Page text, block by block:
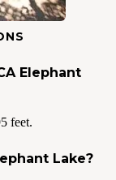
Elephant
feet.
Lake?